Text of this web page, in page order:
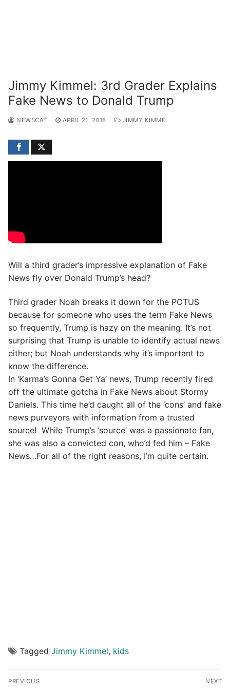
Jimmy Kimmel: 3rd Grader Explains
Fake News to Donald Trump
NEWSCAT APRIL 21, 2018 JIMMY KIMMEL
Will a third grader’s impressive explanation of Fake
News fly over Donald Trump’s head?
Third grader Noah breaks it down for the POTUS
because for someone who uses the term Fake News
so frequently, Trump is hazy on the meaning. It’s not
surprising that Trump is unable to identify actual news
either; but Noah understands why it’s important to
know the difference.
In ‘Karma’s Gonna Get Ya’ news, Trump recently fired
off the ultimate gotcha in Fake News about Stormy
Daniels. This time he’d caught all of the ‘cons’ and fake
news purveyors with information from a trusted
source! While Trump’s ‘source’ was a passionate fan,
she was also a convicted con, who’d fed him – Fake
News…For all of the right reasons, I’m quite certain.
Tagged Jimmy Kimmel, kids
Post
PREVIOUS NEXT